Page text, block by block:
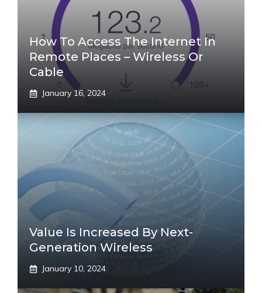
How To Access The Internet In
Remote Places – Wireless Or
Cable
January 16, 2024
Value Is Increased By Next-
Generation Wireless
January 10, 2024